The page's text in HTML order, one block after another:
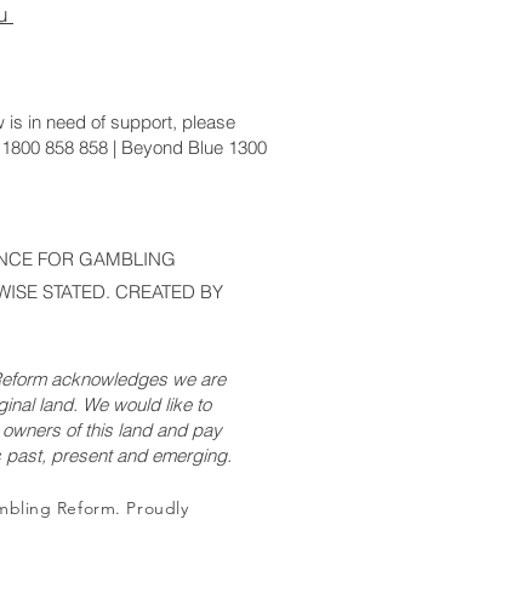
is in need of support, please
858 858 | Beyond Blue 1300
FOR GAMBLING
STATED. CREATED BY
acknowledges we are
land. We would like to
of this land and pay
present and emerging.
Reform. Proudly